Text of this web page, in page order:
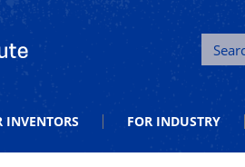
Entrepreneurship
INVENTORS FOR INDUSTRY